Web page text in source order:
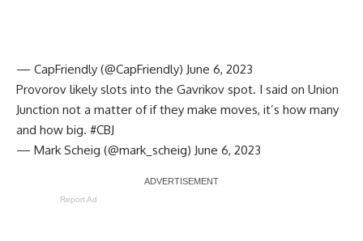
— CapFriendly (@CapFriendly) June 6, 2023
Provorov likely slots into the Gavrikov spot. I said on Union
Junction not a matter of if they make moves, it’s how many
and how big. #CBJ
— Mark Scheig (@mark_scheig) June 6, 2023
Report Ad